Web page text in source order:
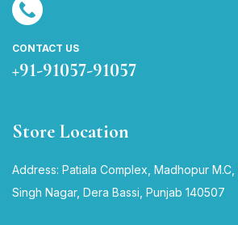
CONTACT US
+91-91057-91057
Store Location
Address: Patiala Complex, Madhopur
Singh Nagar, Dera Bassi, Punjab 140507